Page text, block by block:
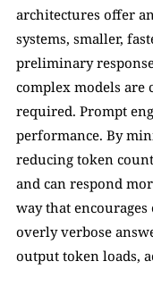
architectures offer
systems, smaller,
preliminary
complex models are
required. Prompt
performance. By
reducing token
and can respond
way that
overly verbose
output token loads,